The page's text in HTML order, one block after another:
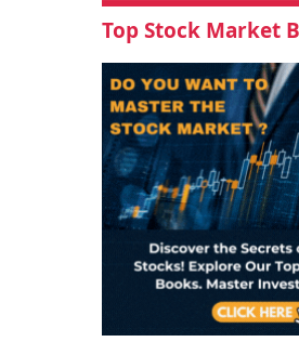
Top Stock Market